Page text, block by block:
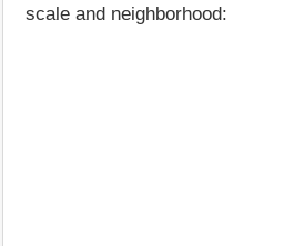
scale and neighborhood: